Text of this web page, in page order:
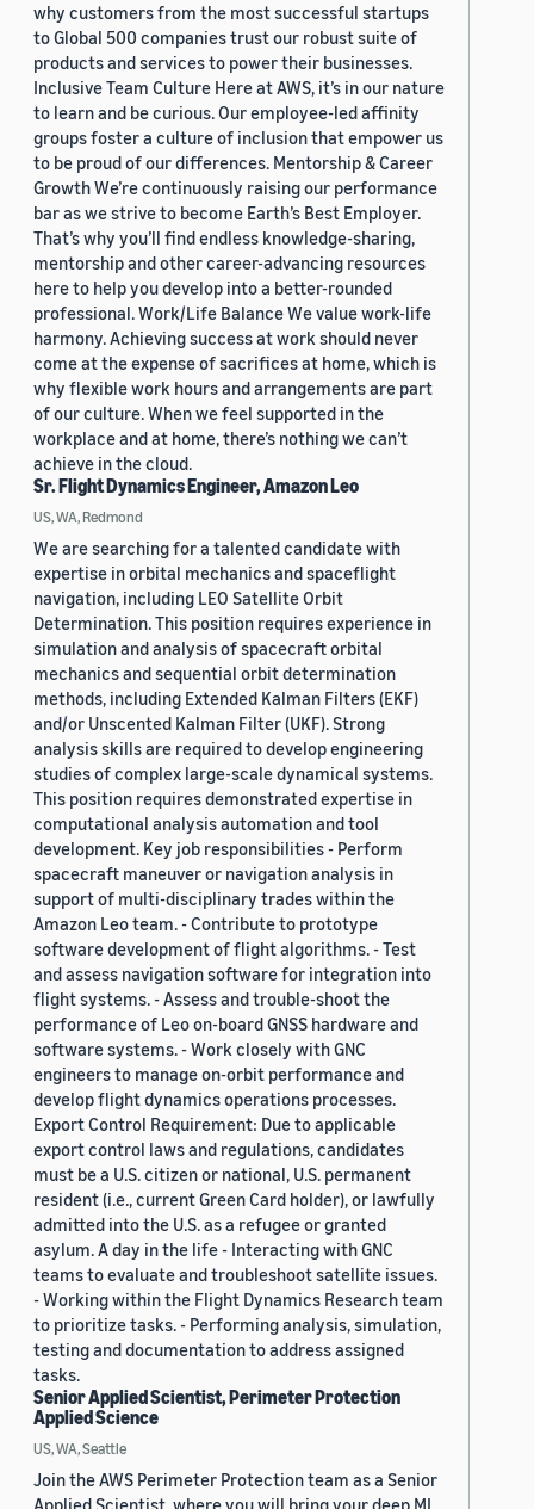
why customers from the most successful startups
to Global 500 companies trust our robust suite of
products and services to power their businesses.
Inclusive Team Culture Here at AWS, it’s in our nature
to learn and be curious. Our employee-led affinity
groups foster a culture of inclusion that empower us
to be proud of our differences. Mentorship & Career
Growth We’re continuously raising our performance
bar as we strive to become Earth’s Best Employer.
That’s why you’ll find endless knowledge-sharing,
mentorship and other career-advancing resources
here to help you develop into a better-rounded
professional. Work/Life Balance We value work-life
harmony. Achieving success at work should never
come at the expense of sacrifices at home, which is
why flexible work hours and arrangements are part
of our culture. When we feel supported in the
workplace and at home, there’s nothing we can’t
achieve in the cloud.
Sr. Flight Dynamics Engineer, Amazon Leo
US, WA, Redmond
We are searching for a talented candidate with
expertise in orbital mechanics and spaceflight
navigation, including LEO Satellite Orbit
Determination. This position requires experience in
simulation and analysis of spacecraft orbital
mechanics and sequential orbit determination
methods, including Extended Kalman Filters (EKF)
and/or Unscented Kalman Filter (UKF). Strong
analysis skills are required to develop engineering
studies of complex large-scale dynamical systems.
This position requires demonstrated expertise in
computational analysis automation and tool
development. Key job responsibilities - Perform
spacecraft maneuver or navigation analysis in
support of multi-disciplinary trades within the
Amazon Leo team. - Contribute to prototype
software development of flight algorithms. - Test
and assess navigation software for integration into
flight systems. - Assess and trouble-shoot the
performance of Leo on-board GNSS hardware and
software systems. - Work closely with GNC
engineers to manage on-orbit performance and
develop flight dynamics operations processes.
Export Control Requirement: Due to applicable
export control laws and regulations, candidates
must be a U.S. citizen or national, U.S. permanent
resident (i.e., current Green Card holder), or lawfully
admitted into the U.S. as a refugee or granted
asylum. A day in the life - Interacting with GNC
teams to evaluate and troubleshoot satellite issues.
- Working within the Flight Dynamics Research team
to prioritize tasks. - Performing analysis, simulation,
testing and documentation to address assigned
tasks.
Senior Applied Scientist, Perimeter Protection
Applied Science
US, WA, Seattle
Join the AWS Perimeter Protection team as a Senior
Applied Scientist, where you will bring your deep ML